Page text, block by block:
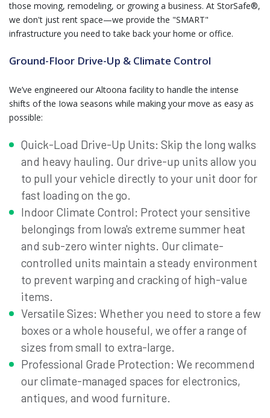
those moving, remodeling, or growing a business. At StorSafe®,
we don't just rent space—we provide the "SMART"
infrastructure you need to take back your home or office.
Ground-Floor Drive-Up & Climate Control
We’ve engineered our Altoona facility to handle the intense
shifts of the Iowa seasons while making your move as easy as
possible:
Quick-Load Drive-Up Units: Skip the long walks
and heavy hauling. Our drive-up units allow you
to pull your vehicle directly to your unit door for
fast loading on the go.
Indoor Climate Control: Protect your sensitive
belongings from Iowa's extreme summer heat
and sub-zero winter nights. Our climate-
controlled units maintain a steady environment
to prevent warping and cracking of high-value
items.
Versatile Sizes: Whether you need to store a few
boxes or a whole houseful, we offer a range of
sizes from small to extra-large.
Professional Grade Protection: We recommend
our climate-managed spaces for electronics,
antiques, and wood furniture.